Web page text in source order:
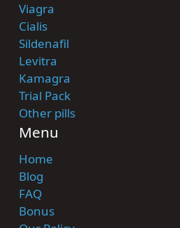
Viagra
Cialis
Sildenafil
Levitra
Kamagra
Trial Pack
Other pills
Menu
Home
Blog
FAQ
Bonus